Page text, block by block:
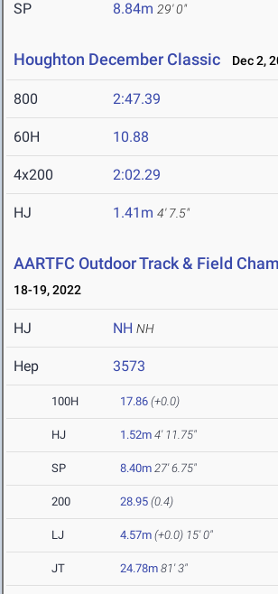
SP 8.84m 29' 0"
Houghton December Classic Dec 2,
800 2:47.39
60H 10.88
4x200 2:02.29
HJ 1.41m 4' 7.5"
AARTFC Outdoor Track & Field
18-19, 2022
HJ NH NH
Hep 3573
100H 17.86 (+0.0)
HJ 1.52m 4' 11.75"
SP 8.40m 27' 6.75"
200 28.95 (0.4)
LJ 4.57m (+0.0) 15' 0"
JT 24.78m 81' 3"